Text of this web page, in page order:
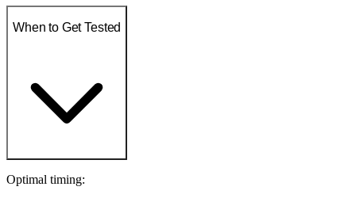
When to Get Tested
Optimal timing: